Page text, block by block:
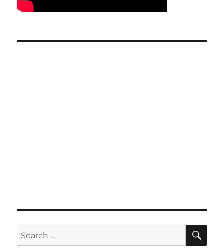
Search
for: